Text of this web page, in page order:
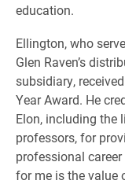
education.
Ellington, who
Glen Raven’s
subsidiary,
Year Award. He
Elon, including the
professors, for
professional
for me is the value